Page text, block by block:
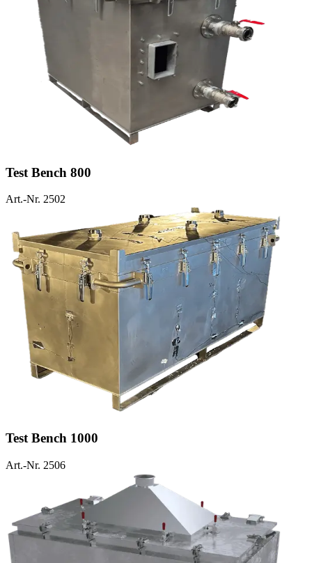
Test Bench 800
Art.-Nr. 2502
Test Bench 1000
Art.-Nr. 2506